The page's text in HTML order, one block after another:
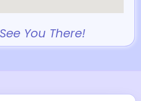
You There!